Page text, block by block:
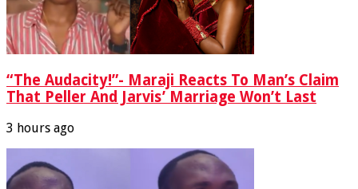
“The Audacity!”- Maraji Reacts To Man’s Claim
That Peller And Jarvis’ Marriage Won’t Last
3 hours ago